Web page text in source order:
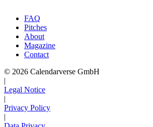
FAQ
Pitches
About
Magazine
Contact
© 2026 Calendarverse GmbH
|
Legal Notice
|
Privacy Policy
|